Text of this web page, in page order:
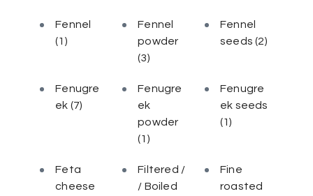
Fennel
(1)
Fennel
powder
(3)
Fennel
seeds(2)
Fenugre
ek (7)
Fenugre
ek
powder
(1)
Fenugre
ek seeds
(1)
Feta
cheese
Filtered /
/ Boiled
Fine
roasted